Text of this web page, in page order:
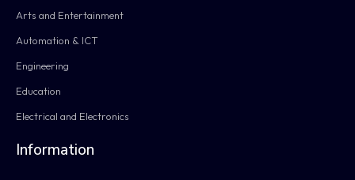
Arts and Entertainment
Automation & ICT
Engineering
Education
Electrical and Electronics
Information